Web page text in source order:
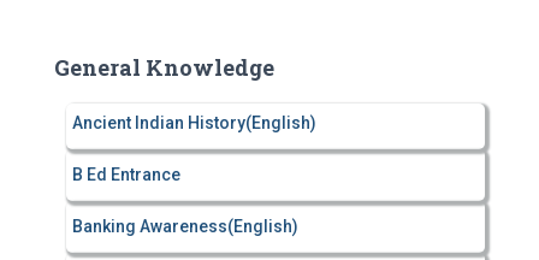
h
General Knowledge
Ancient Indian History(English)
B Ed Entrance
Banking Awareness(English)